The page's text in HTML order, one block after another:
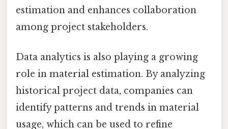
estimation and enhances collaboration
among project stakeholders.
Data analytics is also playing a growing
role in material estimation. By analyzing
historical project data, companies can
identify patterns and trends in material
usage, which can be used to refine